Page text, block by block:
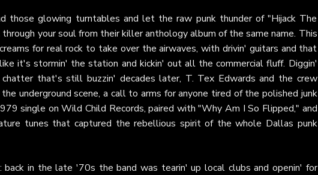
those glowing turntables and let the raw punk thunder of "Hijack The
your soul from their killer anthology album of the same name. This
for real rock to take over the airwaves, with drivin' guitars and that
it's stormin' the station and kickin' out all the commercial fluff. Diggin'
that's still buzzin' decades later, T. Tex Edwards and the crew
underground scene, a call to arms for anyone tired of the polished junk
single on Wild Child Records, paired with "Why Am I So Flipped," and
tunes that captured the rebellious spirit of the whole Dallas punk
back in the late '70s the band was tearin' up local clubs and openin' for